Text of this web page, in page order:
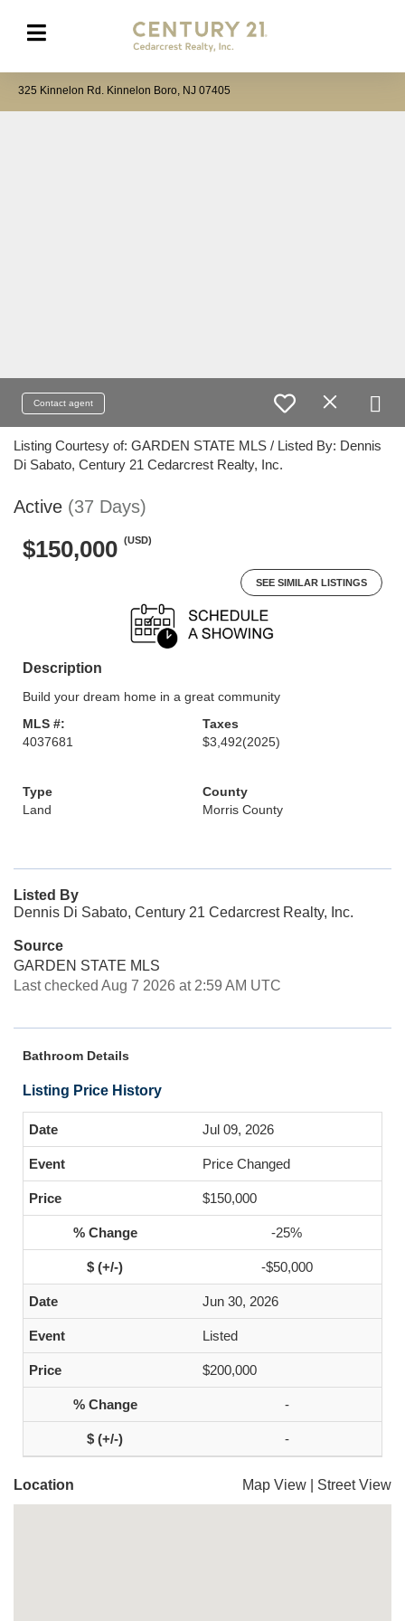
325 Kinnelon Rd. Kinnelon Boro, NJ 07405
Contact agent
Listing Courtesy of: GARDEN STATE MLS / Listed By: Dennis
Di Sabato, Century 21 Cedarcrest Realty, Inc.
Active (37 Days)
$150,000 (USD)
SEE SIMILAR LISTINGS
Description
Build your dream home in a great community
MLS #:
4037681
Taxes
$3,492(2025)
Type
Land
County
Morris County
Listed By
Dennis Di Sabato, Century 21 Cedarcrest Realty, Inc.
Source
GARDEN STATE MLS
Last checked Aug 7 2026 at 2:59 AM UTC
Bathroom Details
Listing Price History
Jul 09, 2026
Price Changed
$150,000
-25%
-$50,000
Jun 30, 2026
Listed
$200,000
-
-
Location Map View Street View